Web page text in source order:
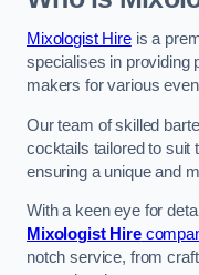
Mixologist Hireis a
specialises in providing
makers for various
Our team of skilled
cocktails tailored to suit
ensuring a unique and
With a keen eye for
Mixologist Hire
notch service, from